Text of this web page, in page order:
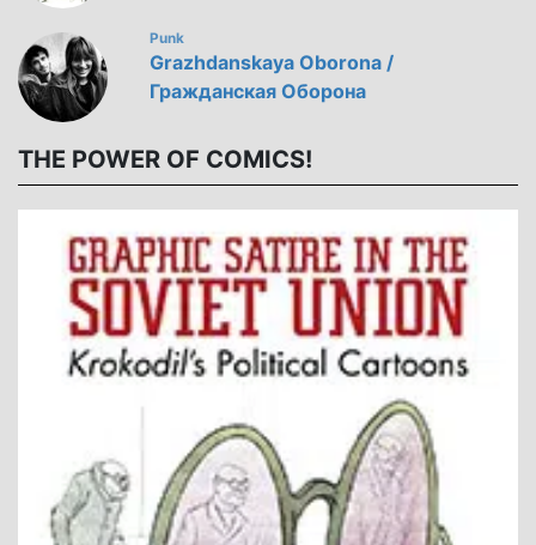
Punk
Grazhdanskaya Oborona /
Гражданская Оборона
THE POWER OF COMICS!